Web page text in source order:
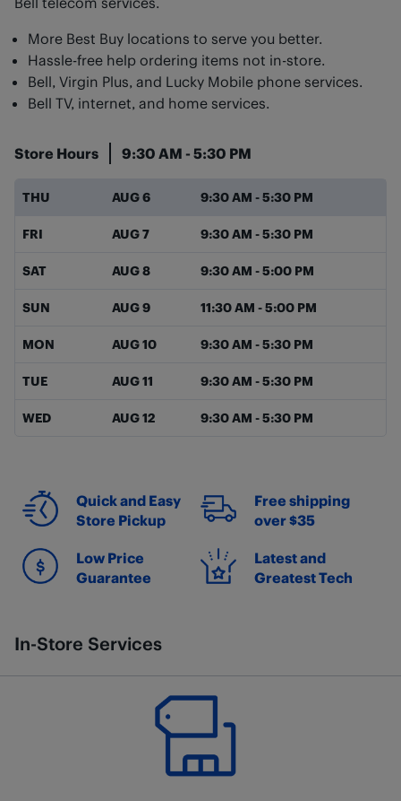
More Best Buy locations to serve you better.
Hassle-free help ordering items not in-store.
Bell, Virgin Plus, and Lucky Mobile phone services.
Bell TV, internet, and home services.
Store Hours 9:30 AM - 5:30 PM
Day of the WeekHours
THU AUG 6 9:30 AM -5:30 PM
FRI AUG 7 9:30 AM -5:30 PM
SAT AUG 8 9:30 AM -5:00 PM
SUN AUG 9 11:30 AM -5:00 PM
MON AUG 10 9:30 AM -5:30 PM
TUE AUG 11 9:30 AM -5:30 PM
WED AUG 12 9:30 AM -5:30 PM
Quick and Easy
Store Pickup
Free shipping
over $35
Low Price
Guarantee
Latest and
Greatest Tech
In-Store Services